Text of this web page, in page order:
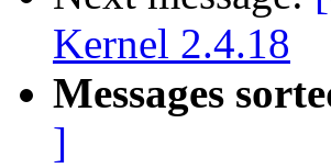
Kernel 2.4.18
Messages
]